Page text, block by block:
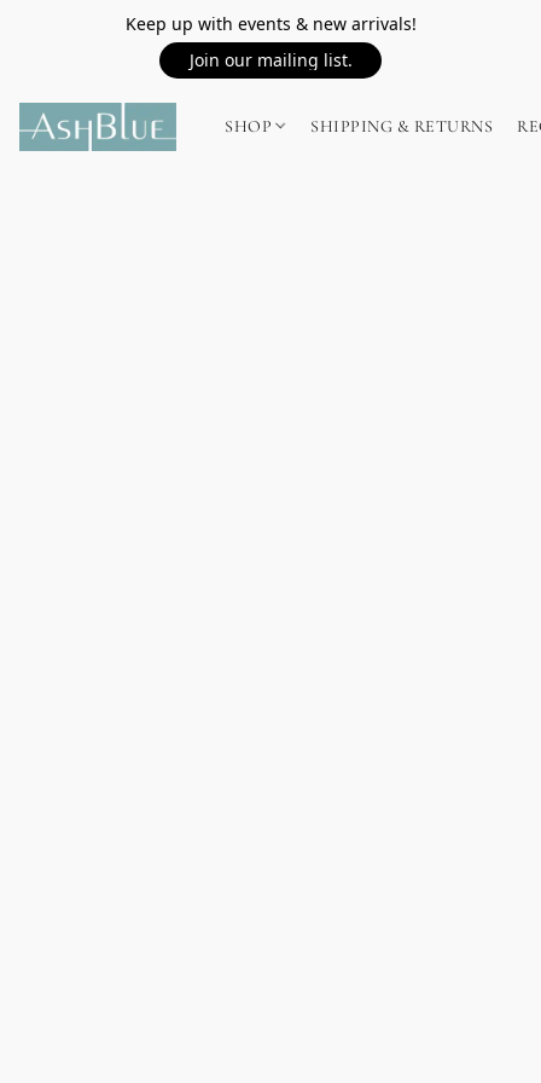
Keep up with events & new arrivals!
Join our mailing list.
SHOP SHIPPING & RETURNS